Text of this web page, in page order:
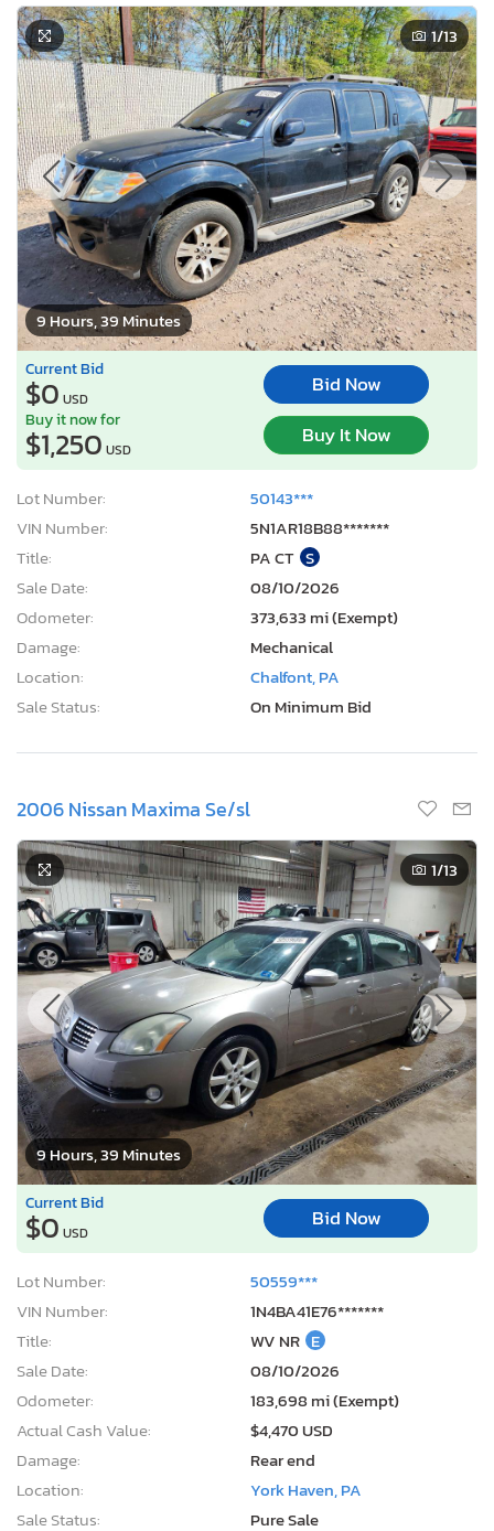
9 Hours, 39 Minutes
1/13
Current Bid
$0 USD
Bid Now
Buy it now for
$1,250 USD
Buy It Now
Lot Number:
50143***
VIN Number:
5N1AR18B88*******
Title:
PA CT S
Sale Date:
08/10/2026
Odometer:
373,633 mi (Exempt)
Damage:
Mechanical
Location:
Chalfont, PA
Sale Status:
On Minimum Bid
2006 Nissan Maxima Se/sl
9 Hours, 39 Minutes
1/13
Current Bid
$0 USD
Bid Now
Lot Number:
50559***
VIN Number:
1N4BA41E76*******
Title:
WV NR E
Sale Date:
08/10/2026
Odometer:
183,698 mi (Exempt)
Actual Cash Value:
$4,470 USD
Damage:
Rear end
Location:
York Haven, PA
Sale Status:
Pure Sale